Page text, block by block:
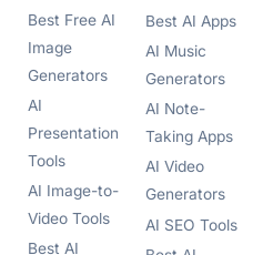
Best Free AI
Image
Generators
AI
Presentation
Tools
AI Image-to-
Video Tools
Best AI
Best AI Apps
AI Music
Generators
AI Note-
Taking Apps
AI Video
Generators
AI SEO Tools